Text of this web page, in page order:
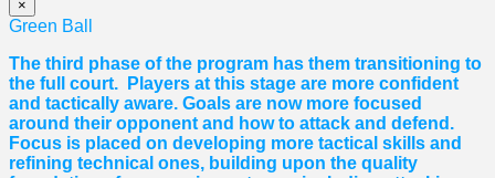
×
Green Ball
The third phase of the program has them transitioning to
the full court. Players at this stage are more confident
and tactically aware. Goals are now more focused
around their opponent and how to attack and defend.
Focus is placed on developing more tactical skills and
refining technical ones, building upon the quality